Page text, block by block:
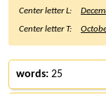
Center letter L:
Center letter T:
words: 25